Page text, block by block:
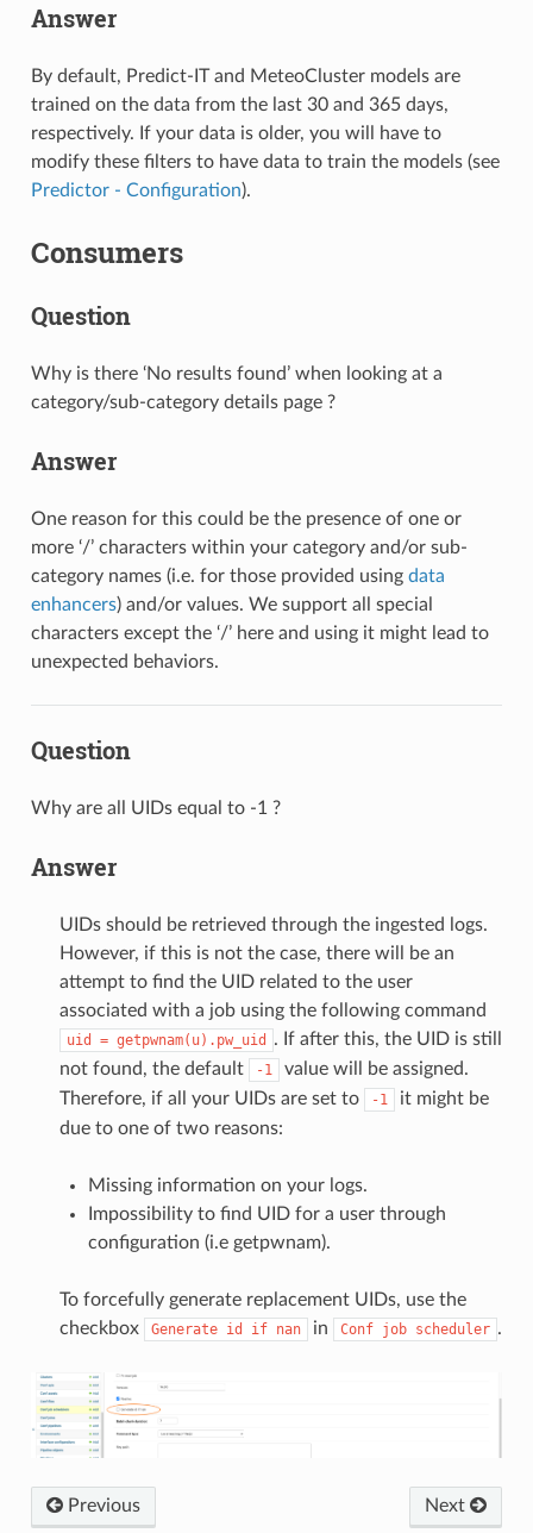
Answer
By default, Predict-IT and MeteoCluster models are
trained on the data from the last 30 and 365 days,
respectively. If your data is older, you will have to
modify these filters to have data to train the models (see
Predictor - Configuration).
Consumers
Question
Why is there ‘No results found’ when looking at a
category/sub-category details page ?
Answer
One reason for this could be the presence of one or
more ‘/’ characters within your category and/or sub-
category names (i.e. for those provided using data
enhancers) and/or values. We support all special
characters except the ‘/’ here and using it might lead to
unexpected behaviors.
Question
Why are all UIDs equal to -1 ?
Answer
UIDs should be retrieved through the ingested logs.
However, if this is not the case, there will be an
attempt to find the UID related to the user
associated with a job using the following command
uid = getpwnam(u).pw_uid
. If after this, the UID is still
not found, the default
-1
value will be assigned.
Therefore, if all your UIDs are set to
-1
it might be
due to one of two reasons:
Missing information on your logs.
Impossibility to find UID for a user through
configuration (i.e getpwnam).
To forcefully generate replacement UIDs, use the
checkbox
Generate id if nan in Conf job scheduler .
Previous Next